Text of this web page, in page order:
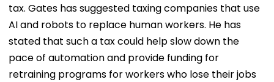
tax. Gates has suggested taxing companies that use
AI and robots to replace human workers. He has
stated that such a tax could help slow down the
pace of automation and provide funding for
retraining programs for workers who lose their jobs